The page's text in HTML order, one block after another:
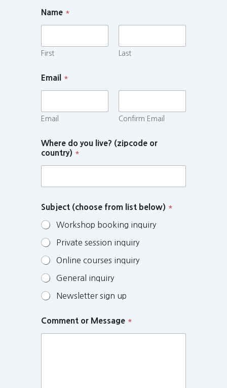
Name *
First Last
Email *
Email Confirm Email
Where do you live? (zipcode or
country) *
Subject (choose from list below) *
Workshop booking inquiry
Private session inquiry
Online courses inquiry
General inquiry
Newsletter sign up
Comment or Message *